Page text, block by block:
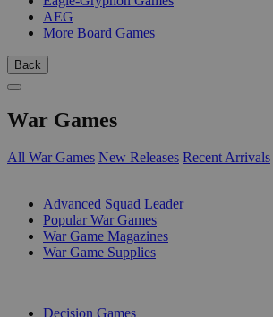
AEG
More Board Games
Back
War Games
All War Games New Releases Recent Arrivals
Advanced Squad Leader
Popular War Games
War Game Magazines
War Game Supplies
Decision Games